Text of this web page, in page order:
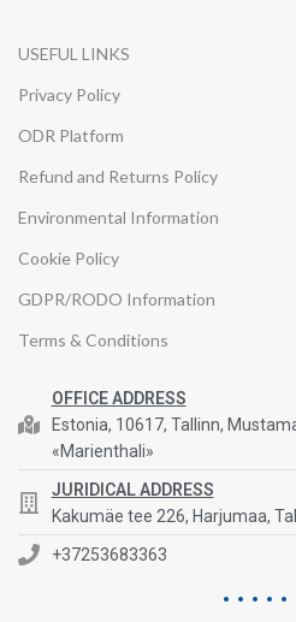
USEFUL LINKS
Privacy Policy
ODR Platform
Refund and Returns Policy
Environmental Information
Cookie Policy
GDPR/RODO Information
Terms & Conditions
OFFICE ADDRESS
Estonia, 10617, Tallinn,
«Marienthali»
JURIDICAL ADDRESS
Kakumäe tee 226, Harjumaa,
+37253683363